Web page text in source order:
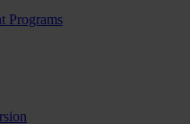
Programs